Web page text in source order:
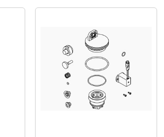
Quick View